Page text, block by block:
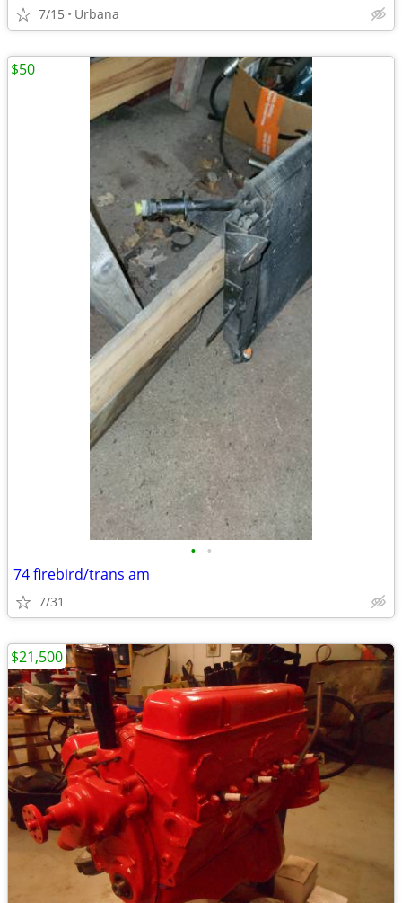
7/15 Urbana
• •
74 firebird/trans am
7/31
$50
$21,500